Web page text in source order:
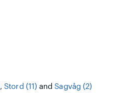
, Stord (11) and Sagvåg (2)